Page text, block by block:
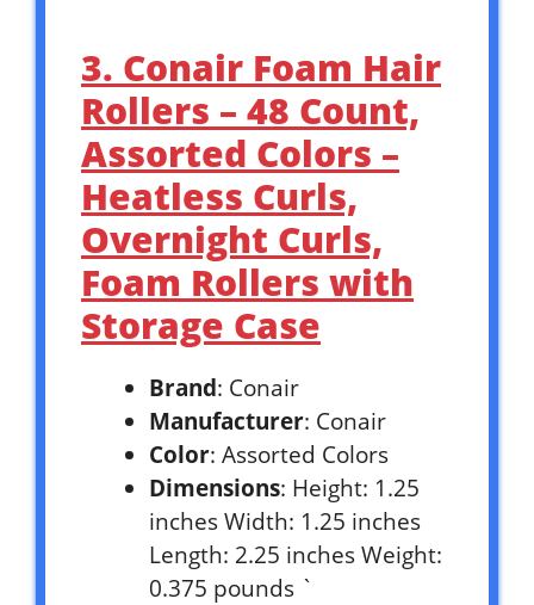
3. Conair Foam Hair
Rollers – 48 Count,
Assorted Colors –
Heatless Curls,
Overnight Curls,
Foam Rollers with
Storage Case
Brand: Conair
Manufacturer: Conair
Color: Assorted Colors
Dimensions: Height: 1.25
inches Width: 1.25 inches
Length: 2.25 inches Weight:
0.375 pounds `